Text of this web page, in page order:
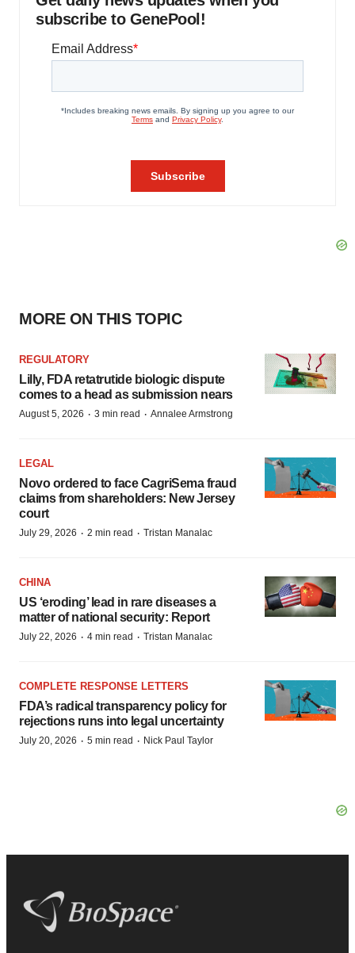
subscribe to GenePool!
MORE ON THIS TOPIC
REGULATORY
Lilly, FDA retatrutide biologic dispute
comes to a head as submission nears
August 5, 2026 · 3 min read · Annalee Armstrong
LEGAL
Novo ordered to face CagriSema fraud
claims from shareholders: New Jersey
court
July 29, 2026 · 2 min read · Tristan Manalac
CHINA
US ‘eroding’ lead in rare diseases a
matter of national security: Report
July 22, 2026 · 4 min read · Tristan Manalac
COMPLETE RESPONSE LETTERS
FDA’s radical transparency policy for
rejections runs into legal uncertainty
July 20, 2026 · 5 min read · Nick Paul Taylor